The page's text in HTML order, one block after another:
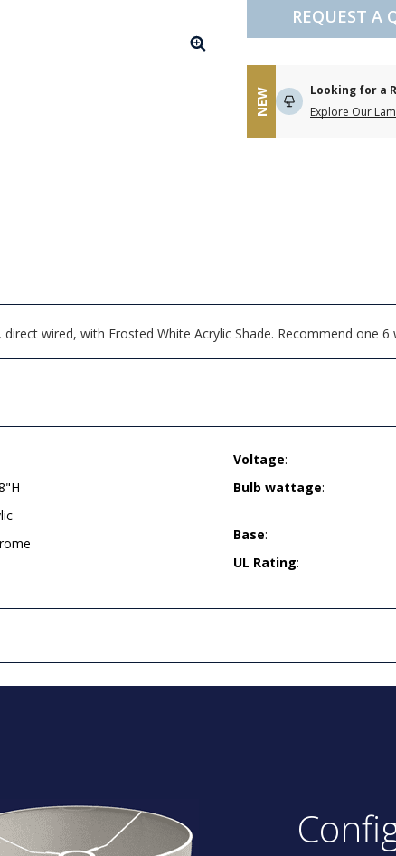
REQUEST A
NEW
Looking for a
Explore Our
wired, with Frosted White Acrylic Shade. Recommend one
Voltage:
Bulb wattage:
Base:
UL Rating: